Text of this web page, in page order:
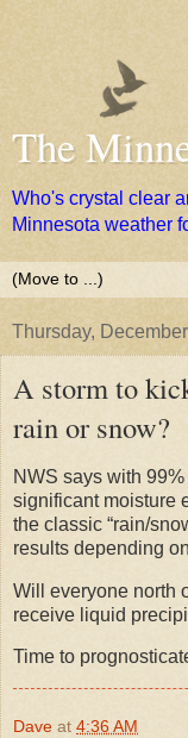
The
Who's crystal clear
Minnesota weather
Thursday,
A storm to
rain or snow?
NWS says with
significant moisture
the classic “rain/
results depending
Will everyone north
receive liquid
Time to
Dave at 4:36 AM